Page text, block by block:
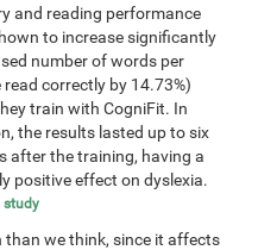
and reading performance
to increase significantly
number of words per
read correctly by 14.73%)
train with CogniFit. In
the results lasted up to six
after the training, having a
positive effect on dyslexia.
study
than we think, since it affects